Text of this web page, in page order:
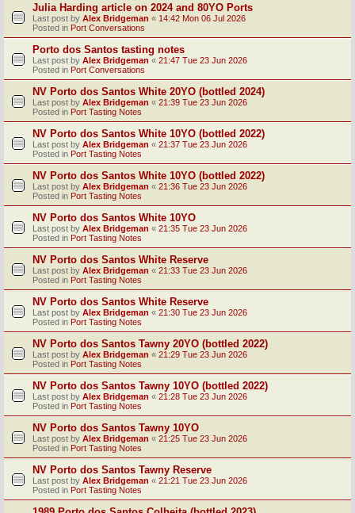
Julia Harding article on 2024 and 80YO Ports
Last post by Alex Bridgeman « 14:42 Mon 06 Jul 2026
Posted in Port Conversations
Porto dos Santos tasting notes
Last post by Alex Bridgeman « 21:47 Tue 23 Jun 2026
Posted in Port Conversations
NV Porto dos Santos White 20YO (bottled 2024)
Last post by Alex Bridgeman « 21:39 Tue 23 Jun 2026
Posted in Port Tasting Notes
NV Porto dos Santos White 10YO (bottled 2022)
Last post by Alex Bridgeman « 21:37 Tue 23 Jun 2026
Posted in Port Tasting Notes
NV Porto dos Santos White 10YO (bottled 2022)
Last post by Alex Bridgeman « 21:36 Tue 23 Jun 2026
Posted in Port Tasting Notes
NV Porto dos Santos White 10YO
Last post by Alex Bridgeman « 21:35 Tue 23 Jun 2026
Posted in Port Tasting Notes
NV Porto dos Santos White Reserve
Last post by Alex Bridgeman « 21:33 Tue 23 Jun 2026
Posted in Port Tasting Notes
NV Porto dos Santos White Reserve
Last post by Alex Bridgeman « 21:30 Tue 23 Jun 2026
Posted in Port Tasting Notes
NV Porto dos Santos Tawny 20YO (bottled 2022)
Last post by Alex Bridgeman « 21:29 Tue 23 Jun 2026
Posted in Port Tasting Notes
NV Porto dos Santos Tawny 10YO (bottled 2022)
Last post by Alex Bridgeman « 21:28 Tue 23 Jun 2026
Posted in Port Tasting Notes
NV Porto dos Santos Tawny 10YO
Last post by Alex Bridgeman « 21:25 Tue 23 Jun 2026
Posted in Port Tasting Notes
NV Porto dos Santos Tawny Reserve
Last post by Alex Bridgeman « 21:21 Tue 23 Jun 2026
Posted in Port Tasting Notes